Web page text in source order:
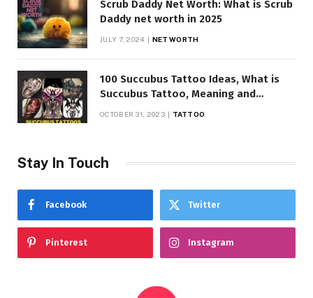
Scrub Daddy Net Worth: What is Scrub
Daddy net worth in 2025
JULY 7, 2024 NET WORTH
100 Succubus Tattoo Ideas, What is
Succubus Tattoo, Meaning and
OCTOBER 31, 2023 TATTOO
Stay In Touch
Facebook Twitter
Pinterest Instagram